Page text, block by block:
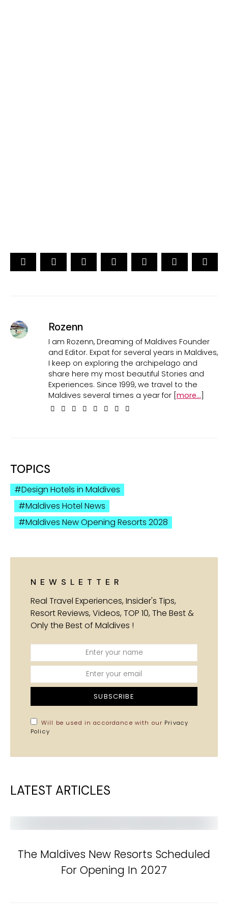
Rozenn
I am Rozenn, Dreaming of Maldives Founder
and Editor. Expat for several years in Maldives,
I keep on exploring the archipelago and
share here my most beautiful Stories and
Experiences. Since 1999, we travel to the
Maldives several times a year for [ more...
TOPICS
Design Hotels in Maldives
Maldives Hotel News
Maldives New Opening Resorts 2028
NEWSLETTER
Real Travel Experiences, Insider's Tips,
Resort Reviews, Videos, TOP 10, The Best &
Only the Best of Maldives !
SUBSCRIBE
Will be used in accordance with our Privacy
Policy
LATEST ARTICLES
The Maldives New Resorts Scheduled
For Opening In 2027